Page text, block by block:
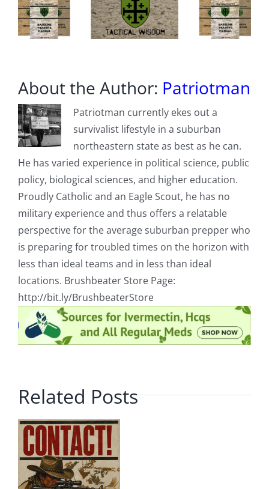
About the Author: Patriotman
Patriotman currently ekes out a
survivalist lifestyle in a suburban
northeastern state as best as he can.
He has varied experience in political science, public
policy, biological sciences, and higher education.
Proudly Catholic and an Eagle Scout, he has no
military experience and thus offers a relatable
perspective for the average suburban prepper who
is preparing for troubled times on the horizon with
less than ideal teams and in less than ideal
locations. Brushbeater Store Page:
http://bit.ly/BrushbeaterStore
Related Posts